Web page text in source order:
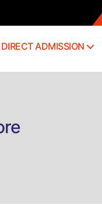
DIRECT ADMISSION